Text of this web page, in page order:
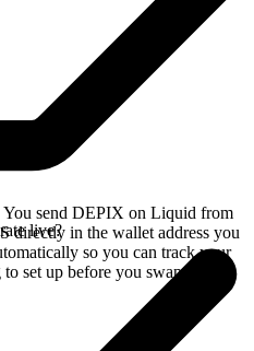
send DEPIX on Liquid from
directly in the wallet address you
so you can track your
set up before you swap.
live?